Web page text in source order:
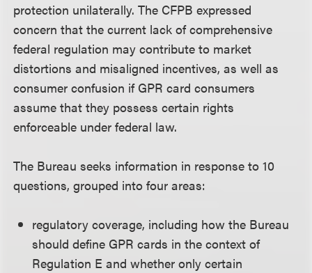
protection unilaterally. The CFPB expressed
concern that the current lack of comprehensive
federal regulation may contribute to market
distortions and misaligned incentives, as well as
consumer confusion if GPR card consumers
assume that they possess certain rights
enforceable under federal law.
The Bureau seeks information in response to 10
questions, grouped into four areas:
regulatory coverage, including how the Bureau
should define GPR cards in the context of
Regulation E and whether only certain